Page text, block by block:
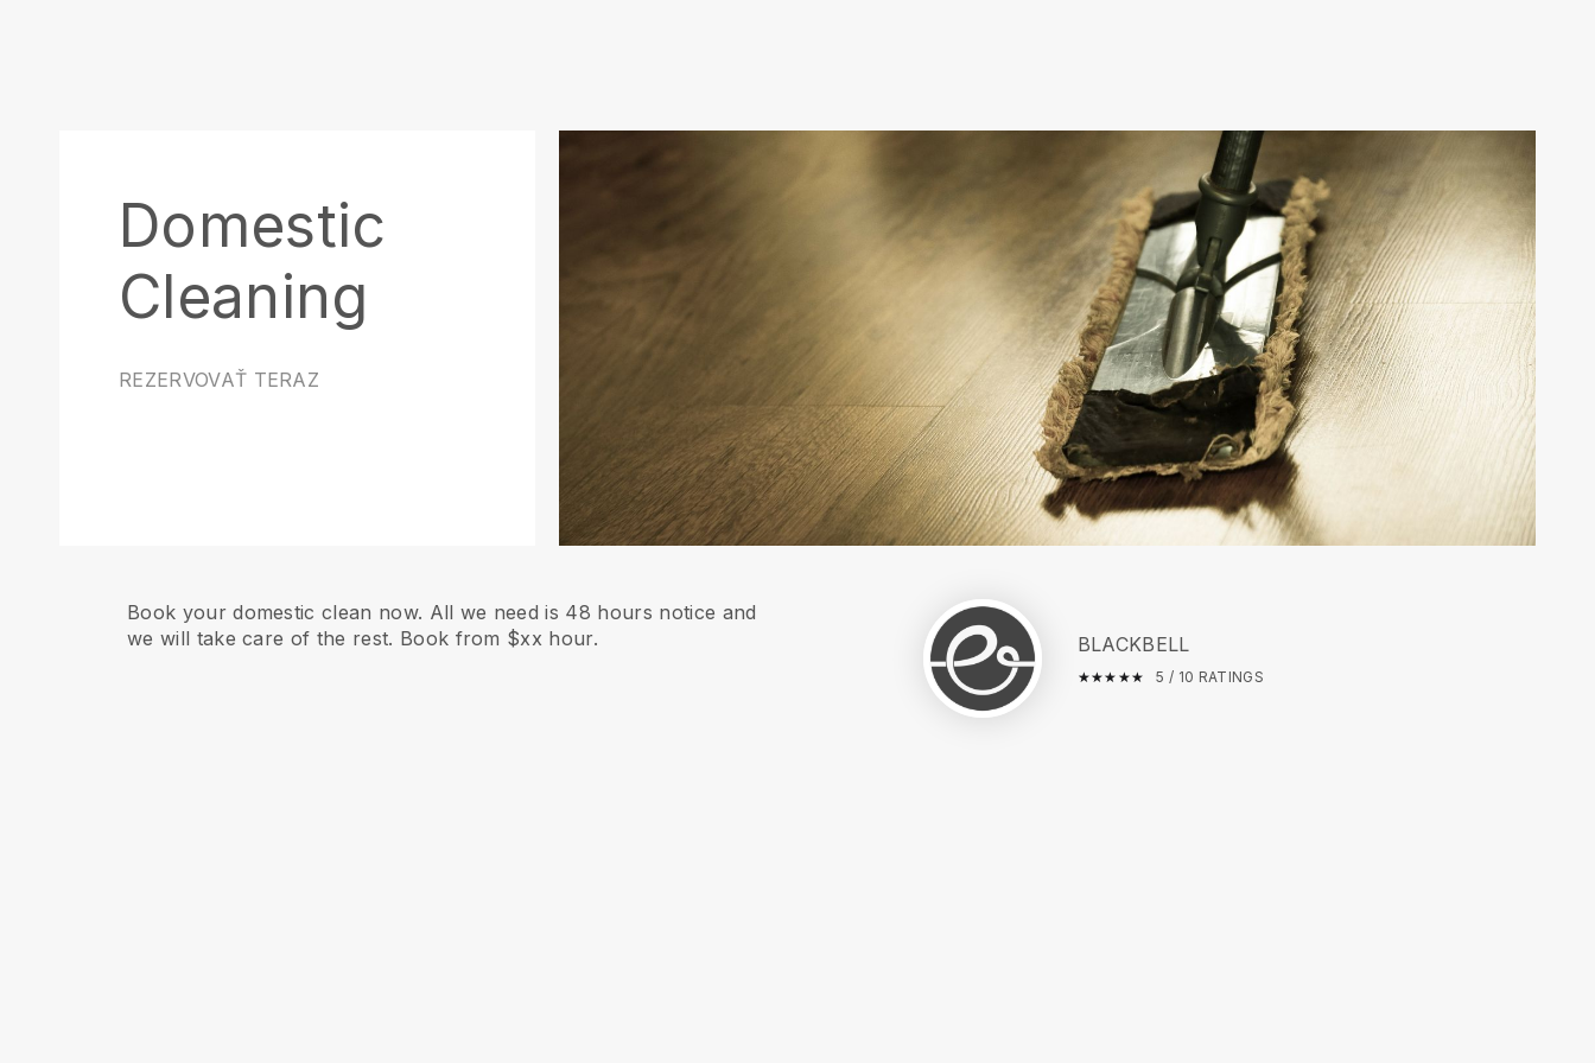
Domestic
Cleaning
REZERVOVAŤ TERAZ
Book your domestic clean now. All we need is 48 hours notice and
we will take care of the rest. Book from $xx hour.
BLACKBELL
★★★ ★★
☆☆☆ ☆☆ 5 / 10 RATINGS